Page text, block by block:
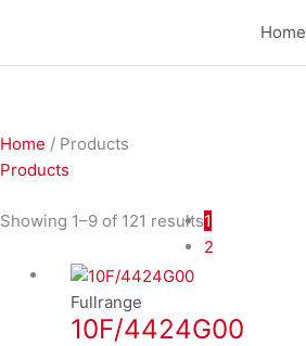
Home
Home / Products
Products
Showing 1–9 of 121 results
Fullrange
10F/4424G00
1
2